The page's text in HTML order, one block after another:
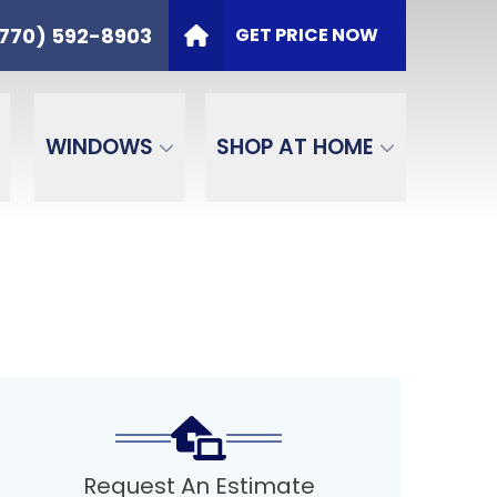
592-8903 GET PRICE NOW
WINDOWS SHOP AT HOME
PHONE
(770) 592-8903
SEND
Request An Estimate